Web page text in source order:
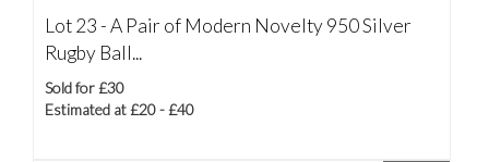
Lot 23 -A Pair of Modern Novelty 950 Silver
Rugby Ball...
Sold for £30
Estimated at £20 - £40